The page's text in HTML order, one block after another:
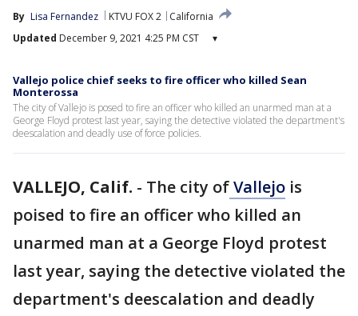
By Lisa Fernandez KTVU FOX 2
California
Updated December 9, 2021 4:25 PM CST ▾
Vallejo police chief seeks to fire officer who killed Sean
Monterossa
The city of Vallejo is posed to fire an officer who killed an unarmed man at a
George Floyd protest last year, saying the detective violated the department's
deescalation and deadly use of force policies.
VALLEJO, Calif. - The city ofVallejo is
poised to fire an officer who killed an
unarmed man at a George Floyd protest
last year, saying the detective violated the
department's deescalation and deadly